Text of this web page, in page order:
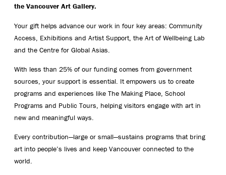
the Vancouver Art Gallery.
Your gift helps advance our work in four key areas: Community
Access, Exhibitions and Artist Support, the Art of Wellbeing Lab
and the Centre for Global Asias.
With less than 25% of our funding comes from government
sources, your support is essential. It empowers us to create
programs and experiences like The Making Place, School
Programs and Public Tours, helping visitors engage with art in
new and meaningful ways.
Every contribution—large or small—sustains programs that bring
art into people’s lives and keep Vancouver connected to the
world.